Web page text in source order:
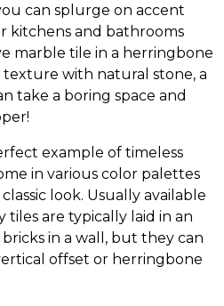
can splurge on accent
kitchens and bathrooms
marble tile in a herringbone
with natural stone, a
take a boring space and
example of timeless
in various color palettes
look. Usually available
tiles are typically laid in an
in a wall, but they can
offset or herringbone